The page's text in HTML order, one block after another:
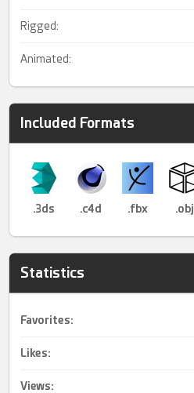
Rigged:
Animated:
Included Formats
.3ds .c4d .fbx .obj
Statistics
Favorites:
Likes:
Views: